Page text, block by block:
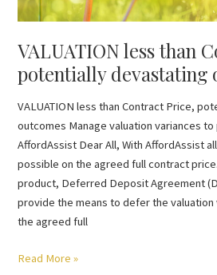
VALUATION less than
potentially devastating
VALUATION less than Contract Price,
outcomes Manage valuation variances
AffordAssist Dear All, With AffordAssist
possible on the agreed full contract
product, Deferred Deposit Agreement
provide the means to defer the
the agreed full
outcomes
Read More »